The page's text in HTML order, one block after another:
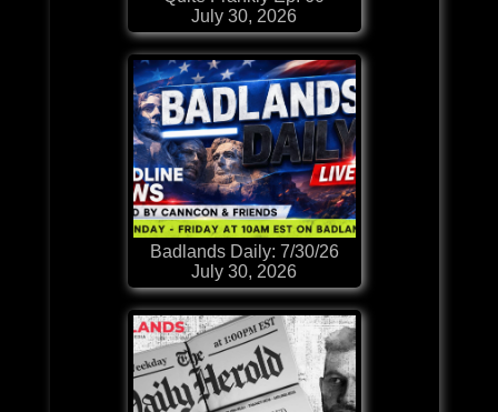
July 30, 2026
Badlands Daily: 7/30/26
July 30, 2026